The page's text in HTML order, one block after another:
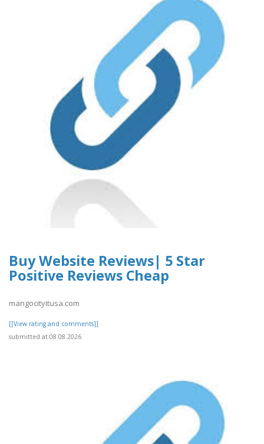
Buy Website Reviews| 5 Star
Positive Reviews Cheap
mangocityitusa.com
[[View rating and comments]]
submitted at 08.08.2026